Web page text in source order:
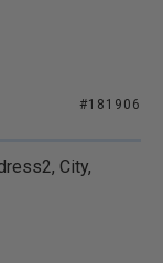
#181906
City,